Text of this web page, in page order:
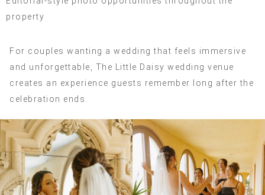
property
For couples wanting a wedding that feels immersive
and unforgettable, The Little Daisy wedding venue
creates an experience guests remember long after the
celebration ends.